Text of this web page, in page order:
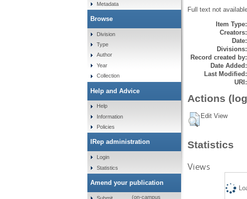
Full text not
Item Type:
Creators:
Date:
Divisions:
Record created by:
Date Added:
Last Modified:
URI:
Actions
Edit View
Statistics
Views
Metadata
Browse
Division
Type
Author
Year
Collection
Help and Advice
Help
Information
Policies
IRep administration
Login
Statistics
Amend your publication
Submit
(on-campus